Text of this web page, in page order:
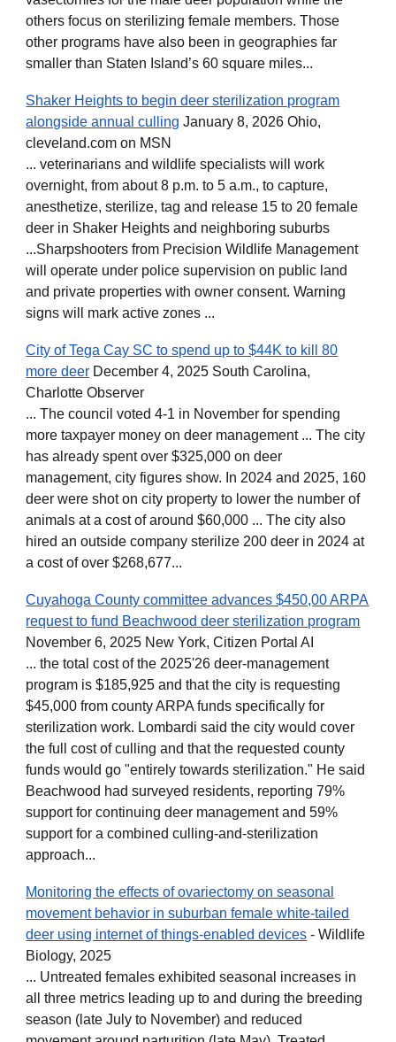
others focus on sterilizing female members. Those
other programs have also been in geographies far
smaller than Staten Island’s 60 square miles...
Shaker Heights to begin deer sterilization program
alongside annual culling January 8, 2026 Ohio,
cleveland.com on MSN
... veterinarians and wildlife specialists will work
overnight, from about 8 p.m. to 5 a.m., to capture,
anesthetize, sterilize, tag and release 15 to 20 female
deer in Shaker Heights and neighboring suburbs
...Sharpshooters from Precision Wildlife Management
will operate under police supervision on public land
and private properties with owner consent. Warning
signs will mark active zones ...
City of Tega Cay SC to spend up to $44K to kill 80
more deer December 4, 2025 South Carolina,
Charlotte Observer
... The council voted 4-1 in November for spending
more taxpayer money on deer management ... The city
has already spent over $325,000 on deer
management, city figures show. In 2024 and 2025, 160
deer were shot on city property to lower the number of
animals at a cost of around $60,000 ... The city also
hired an outside company sterilize 200 deer in 2024 at
a cost of over $268,677...
Cuyahoga County committee advances $450,00 ARPA
request to fund Beachwood deer sterilization program
November 6, 2025 New York, Citizen Portal AI
... the total cost of the 2025'26 deer-management
program is $185,925 and that the city is requesting
$45,000 from county ARPA funds specifically for
sterilization work. Lombardi said the city would cover
the full cost of culling and that the requested county
funds would go "entirely towards sterilization." He said
Beachwood had surveyed residents, reporting 79%
support for continuing deer management and 59%
support for a combined culling-and-sterilization
approach...
Monitoring the effects of ovariectomy on seasonal
movement behavior in suburban female white‐tailed
deer using internet of things‐enabled devices - Wildlife
Biology, 2025
... Untreated females exhibited seasonal increases in
all three metrics leading up to and during the breeding
season (late July to November) and reduced